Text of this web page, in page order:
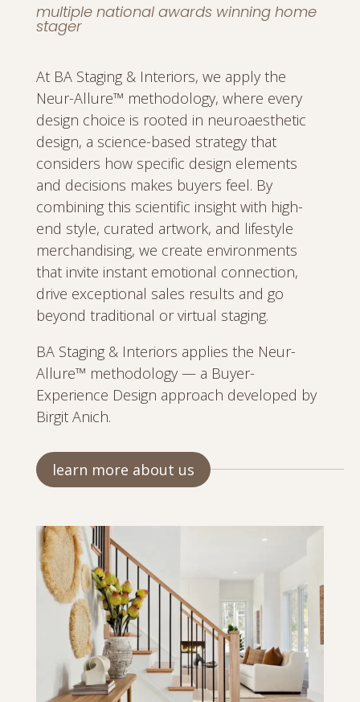
multiple national awards winning home
stager
At BA Staging & Interiors, we apply the
Neur-Allure™ methodology, where every
design choice is rooted in neuroaesthetic
design, a science-based strategy that
considers how specific design elements
and decisions makes buyers feel. By
combining this scientific insight with high-
end style, curated artwork, and lifestyle
merchandising, we create environments
that invite instant emotional connection,
drive exceptional sales results and go
beyond traditional or virtual staging.
BA Staging & Interiors applies the Neur-
Allure™ methodology — a Buyer-
Experience Design approach developed by
Birgit Anich.
learn more about us